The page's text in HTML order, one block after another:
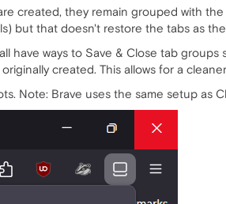
created, they remain grouped with
but that doesn't restore the tabs as
have ways to Save & Close tab
created. This allows for a
Note: Brave uses the same setup as